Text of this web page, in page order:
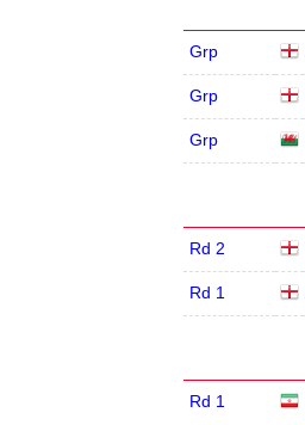
Grp
Grp
Grp
Rd 2
Rd 1
Rd 1